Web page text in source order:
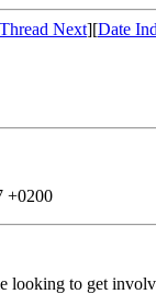
Thread Next][Date
+0200
looking to get